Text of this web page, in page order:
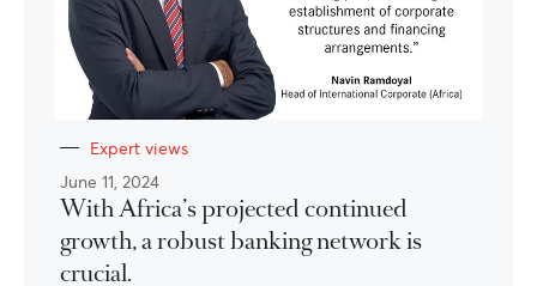
Expert views
June 11, 2024
With Africa’s projected continued
growth, a robust banking network is
crucial.